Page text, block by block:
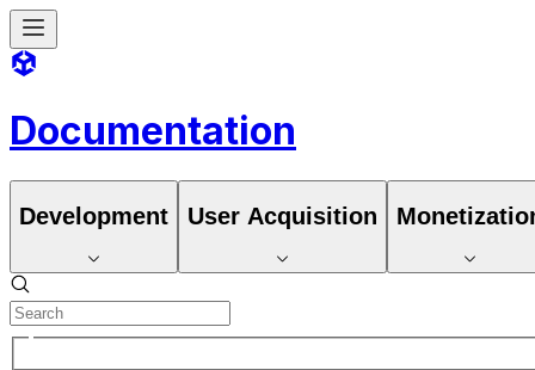
Documentation
Development User Acquisition